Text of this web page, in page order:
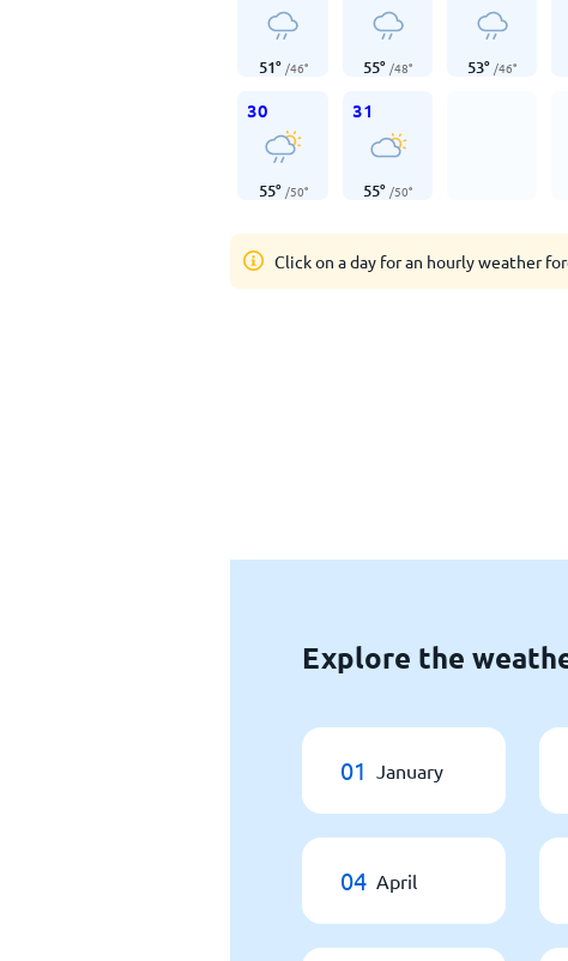
51° /46° 55° /48° 53° /46°
30
55° /50°
31
55° /50°
Click on a day for an hourly weather
Explore the
01 January
04 April